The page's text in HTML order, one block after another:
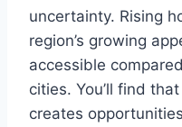
uncertainty. Rising
region’s growing
accessible
cities. You’ll find
creates